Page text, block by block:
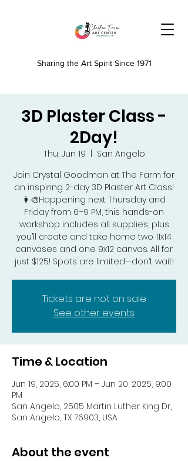
Sharing the Art Spirit Since 1971
3D Plaster Class -
2Day!
Thu, Jun 19
San Angelo
Join Crystal Goodman at The Farm for
an inspiring 2-day 3D Plaster Art Class!
👩‍🎨Happening next Thursday and
Friday from 6–9 PM, this hands-on
workshop includes all supplies, plus
you’ll create and take home two 11x14
canvases and one 9x12 canvas. All for
just $125! Spots are limited—don’t wait!
Tickets are not on sale
See other events
Time & Location
Jun 19, 2025, 6:00 PM – Jun 20, 2025, 9:00
PM
San Angelo, 2505 Martin Luther King Dr,
San Angelo, TX 76903, USA
About the event